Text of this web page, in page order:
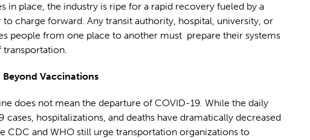
in place, the industry is ripe for a rapid recovery fueled by a
to charge forward. Any transit authority, hospital, university, or
people from one place to another must prepare their systems
transportation.
Vaccinations
does not mean the departure of COVID-19. While the daily
cases, hospitalizations, and deaths have dramatically decreased
CDC and WHO still urge transportation organizations to